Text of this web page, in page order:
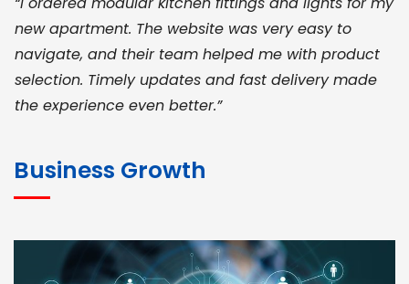
new apartment. The website was very easy to
navigate, and their team helped me with product
selection. Timely updates and fast delivery made
the experience even better.”
for bulk orders. Their wide product range, fair
Business Growth